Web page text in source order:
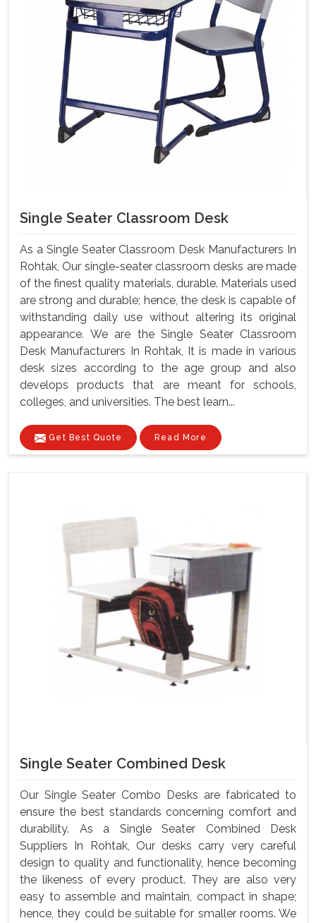
Single Seater Classroom Desk
As a Single Seater Classroom Desk Manufacturers In
Rohtak, Our single-seater classroom desks are made
of the finest quality materials, durable. Materials used
are strong and durable; hence, the desk is capable of
withstanding daily use without altering its original
appearance. We are the Single Seater Classroom
Desk Manufacturers In Rohtak, It is made in various
desk sizes according to the age group and also
develops products that are meant for schools,
colleges, and universities. The best learn...
Get Best Quote Read More
Single Seater Combined Desk
Our Single Seater Combo Desks are fabricated to
ensure the best standards concerning comfort and
durability. As a Single Seater Combined Desk
Suppliers In Rohtak, Our desks carry very careful
design to quality and functionality, hence becoming
the likeness of every product. They are also very
easy to assemble and maintain, compact in shape;
hence, they could be suitable for smaller rooms. We